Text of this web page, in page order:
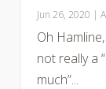
Jun 26, 2020 |
Oh
not really a
much”...